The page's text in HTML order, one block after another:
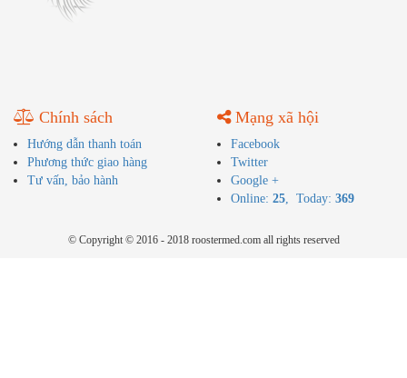
Chính sách
Hướng dẫn thanh toán
Phương thức giao hàng
Tư vấn, bảo hành
Mạng xã hội
Facebook
Twitter
Google +
Online: 25, Today: 369
© Copyright © 2016 - 2018 roostermed.com all rights reserved